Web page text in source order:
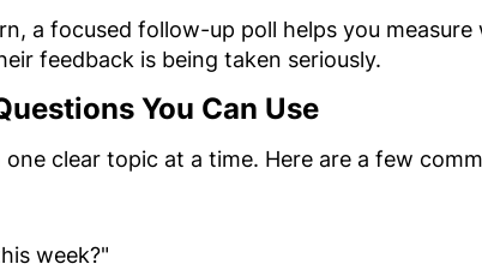
a focused follow-up poll helps you
feedback is being taken seriously.
You Can Use
clear topic at a time. Here are a few
week?"